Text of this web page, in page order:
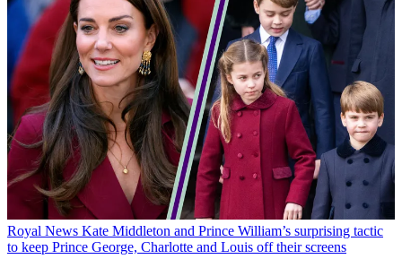
Royal News Kate Middleton and Prince William’s surprising tactic
to keep Prince George, Charlotte and Louis off their screens